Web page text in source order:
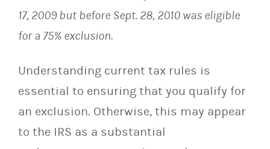
17, 2009 but before Sept. 28, 2010 was eligible
for a 75% exclusion.
Understanding current tax rules is
essential to ensuring that you qualify for
an exclusion. Otherwise, this may appear
to the IRS as a substantial